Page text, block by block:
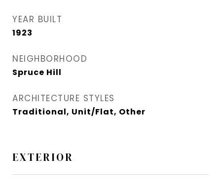
YEAR BUILT
1923
NEIGHBORHOOD
Spruce Hill​
ARCHITECTURE STYLES
Traditional, Unit/Flat, Other
EXTERIOR